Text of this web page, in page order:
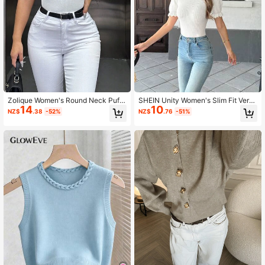
Zolique Women's Round Neck Puff
Sleeve Short Sleeve Knit Top
NZ$14.38 -52%
SHEIN Unity Women's Slim Fit Versa
tile Classic Knitted Top, Suitable Fo
r Spring Summer
NZ$10.76 -51%